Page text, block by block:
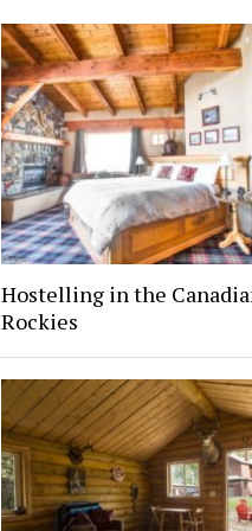
Hostelling in the
Rockies